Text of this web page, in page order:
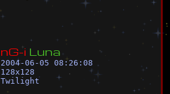
nG-i L una
2004-06-05 08:26:08
128x128
Twilight